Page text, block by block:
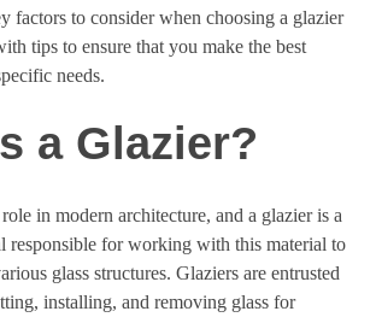
factors to consider when choosing a glazier
tips to ensure that you make the best
needs.
a Glazier?
in modern architecture, and a glazier is a
responsible for working with this material to
glass structures. Glaziers are entrusted
installing, and removing glass for